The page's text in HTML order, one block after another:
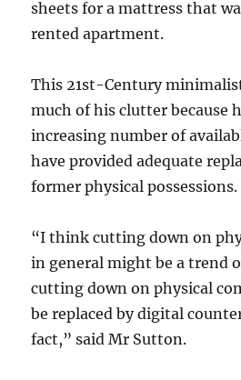
sheets for a mattress that
rented apartment.
This 21st-Century
much of his clutter because
increasing number of
have provided adequate
former physical possessions.
“I think cutting down on
in general might be a trend
cutting down on physical
be replaced by digital
fact,” said Mr Sutton.